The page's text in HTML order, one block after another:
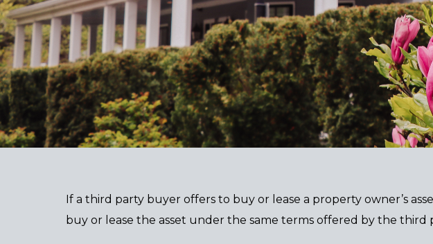
If a third party buyer offers to buy or lease a property owner’s
buy or lease the asset under the same terms offered by the